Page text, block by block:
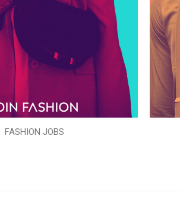
FASHION JOBS